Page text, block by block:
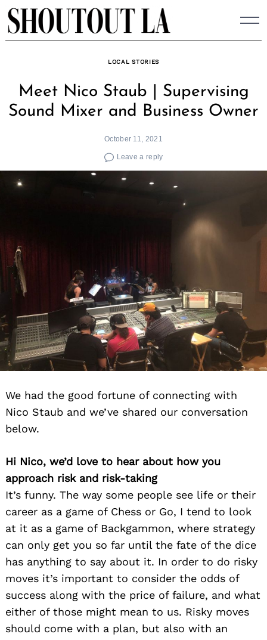
Skip
to
content
LOCAL STORIES
Meet Nico Staub | Supervising
Sound Mixer and Business Owner
October 11, 2021
Leave a reply
We had the good fortune of connecting with
Nico Staub and we’ve shared our conversation
below.
Hi Nico, we’d love to hear about how you
approach risk and risk-taking
It’s funny. The way some people see life or their
career as a game of Chess or Go, I tend to look
at it as a game of Backgammon, where strategy
can only get you so far until the fate of the dice
has anything to say about it. In order to do risky
moves it’s important to consider the odds of
success along with the price of failure, and what
either of those might mean to us. Risky moves
should come with a plan, but also with an